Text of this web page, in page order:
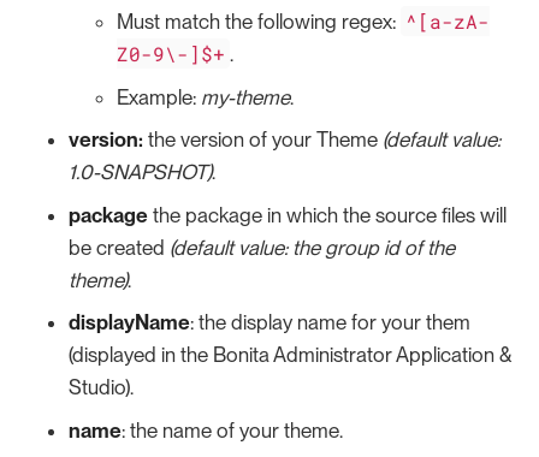
Must match the following regex: ^[a-zA-
Z0-9\-]$+ .
Example: my-theme.
version: the version of your Theme (default value:
1.0-SNAPSHOT).
package the package in which the source files will
be created (default value: the group id of the
theme).
displayName: the display name for your them
(displayed in the Bonita Administrator Application &
Studio).
name: the name of your theme.